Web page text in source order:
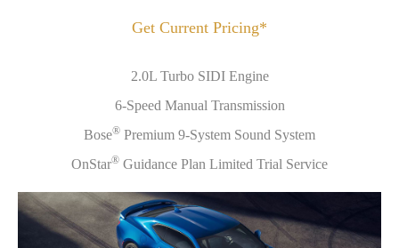
Get Current Pricing*
2.0L Turbo SIDI Engine
6-Speed Manual Transmission
Bose® Premium 9-System Sound System
OnStar® Guidance Plan Limited Trial Service